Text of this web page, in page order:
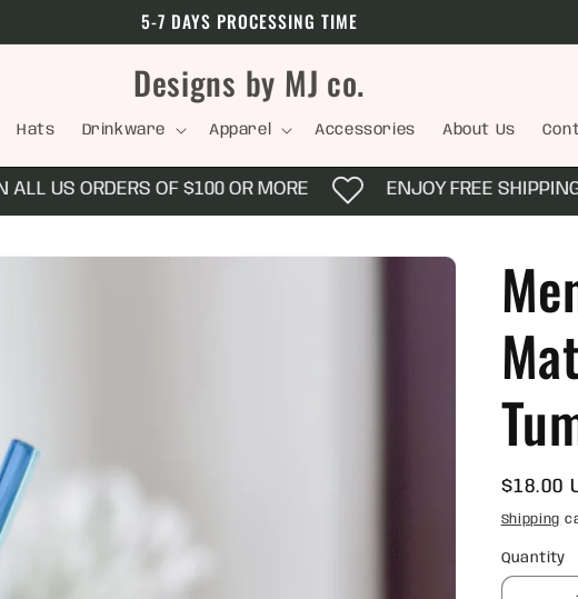
5-7 DAYS PROCESSING TIME
Designs by MJ co.
Hats Drinkware Apparel Accessories About Us
US ORDERS OF $100 OR MORE ENJOY FREE SHIPPING
price
$18.00
Shipping
Quantity
Quantity